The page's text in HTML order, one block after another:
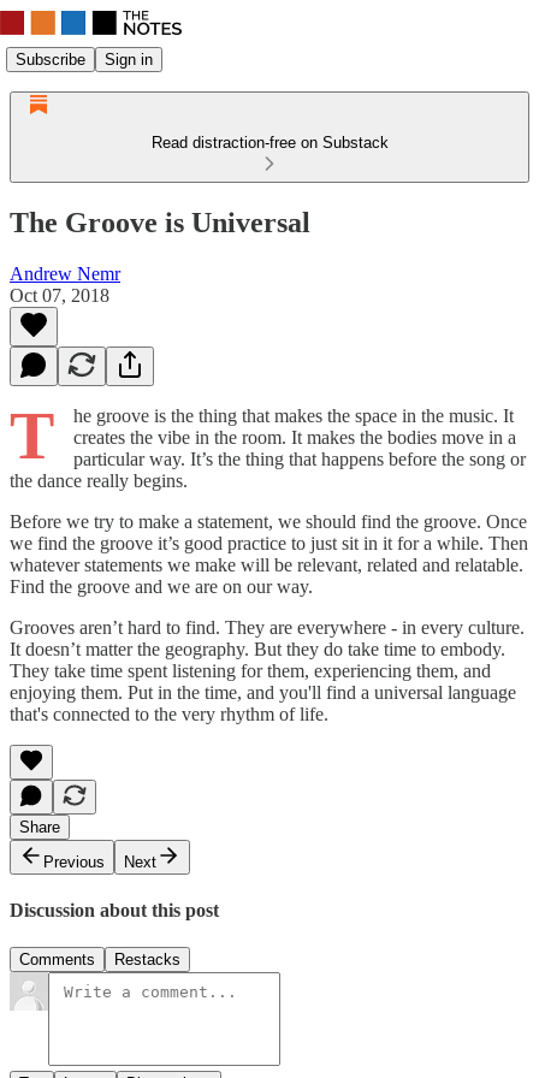
Subscribe Sign in
Read distraction-free on Substack
The Groove is Universal
Andrew Nemr
Oct 07, 2018
T
he groove is the thing that makes the space in the music. It
creates the vibe in the room. It makes the bodies move in a
particular way. It’s the thing that happens before the song or
the dance really begins.
Before we try to make a statement, we should find the groove. Once
we find the groove it’s good practice to just sit in it for a while. Then
whatever statements we make will be relevant, related and relatable.
Find the groove and we are on our way.
Grooves aren’t hard to find. They are everywhere - in every culture.
It doesn’t matter the geography. But they do take time to embody.
They take time spent listening for them, experiencing them, and
enjoying them. Put in the time, and you'll find a universal language
that's connected to the very rhythm of life.
Share
Previous
Next
Discussion about this post
Comments Restacks